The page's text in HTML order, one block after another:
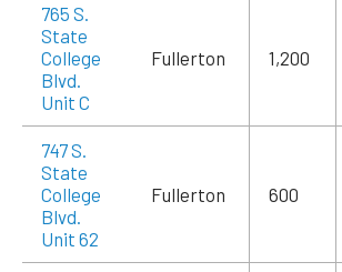
765 S.
State
College
Blvd.
Unit C
Fullerton 1,200
747 S.
State
College
Blvd.
Unit 62
Fullerton 600